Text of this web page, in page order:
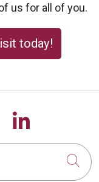
us for all of you.
today!
onus on
Follow